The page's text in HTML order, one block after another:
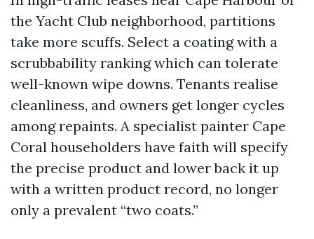
the Yacht Club neighborhood, partitions
take more scuffs. Select a coating with a
scrubbability ranking which can tolerate
well-known wipe downs. Tenants realise
cleanliness, and owners get longer cycles
among repaints. A specialist painter Cape
Coral householders have faith will specify
the precise product and lower back it up
with a written product record, no longer
only a prevalent “two coats.”